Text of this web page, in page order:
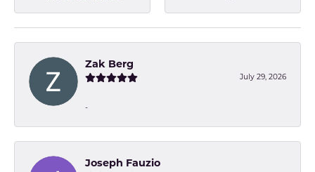
Zak Berg
July 29, 2026
-
Joseph Fauzio